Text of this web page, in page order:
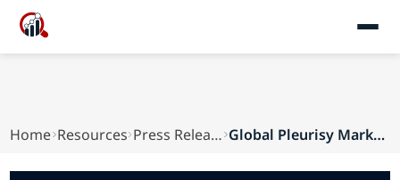
Home Resources Press Releases Global Pleurisy Market: Increasing Prevalence o...